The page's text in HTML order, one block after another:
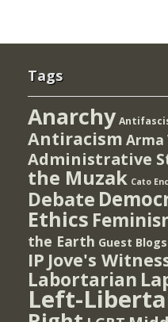
Tags
Anarchy
Antiracism Arma
Administrative
the Muzak Cato
Debate
Ethics
the Earth Guest Blogs
IP Jove's
Labortarian
Left-